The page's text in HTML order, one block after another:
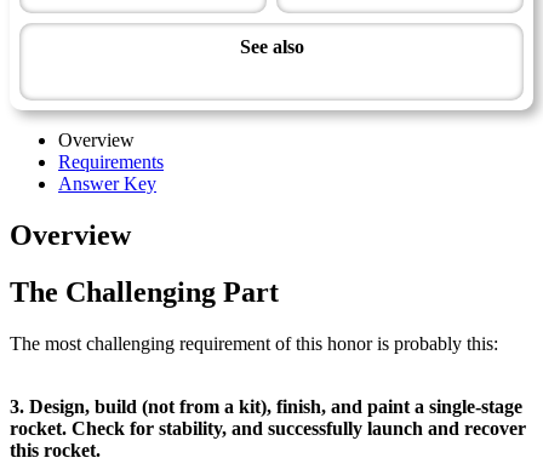
See also
Overview
Requirements
Answer Key
Overview
The Challenging Part
The most challenging requirement of this honor is probably this:
3. Design, build (not from a kit), finish, and paint a single-stage
rocket. Check for stability, and successfully launch and recover
this rocket.